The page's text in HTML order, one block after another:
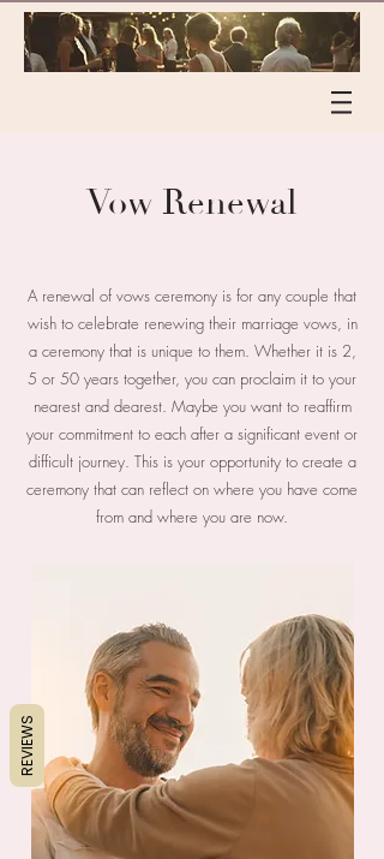
Vow Renewal
A renewal of vows ceremony is for any couple that
wish to celebrate renewing their marriage vows, in
a ceremony that is unique to them. Whether it is 2,
5 or 50 years together, you can proclaim it to your
nearest and dearest. Maybe you want to reaffirm
your commitment to each after a significant event or
difficult journey. This is your opportunity to create a
ceremony that can reflect on where you have come
from and where you are now.
REVIEWS